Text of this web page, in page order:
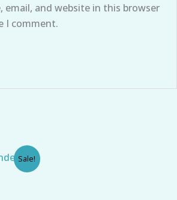
email, and website in this browser
I comment.
Sale!